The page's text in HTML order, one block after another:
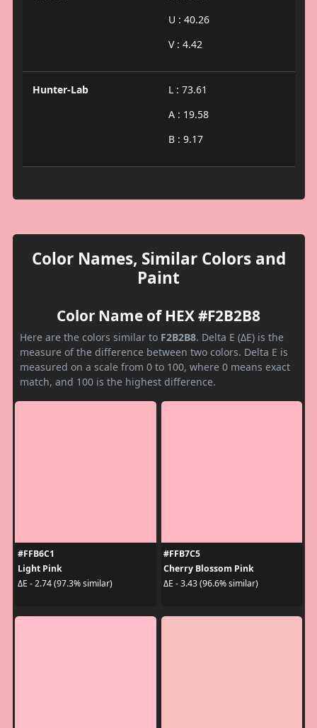
U : 40.26
V : 4.42
Hunter-Lab
L : 73.61
A : 19.58
B : 9.17
Color Names, Similar Colors and
Paint
Color Name of HEX #F2B2B8
Here are the colors similar to F2B2B8. Delta E (ΔE) is the
measure of the difference between two colors. Delta E is
measured on a scale from 0 to 100, where 0 means exact
match, and 100 is the highest difference.
#FFB6C1
Light Pink
ΔE - 2.74 (97.3% similar)
#FFB7C5
Cherry Blossom Pink
ΔE - 3.43 (96.6% similar)